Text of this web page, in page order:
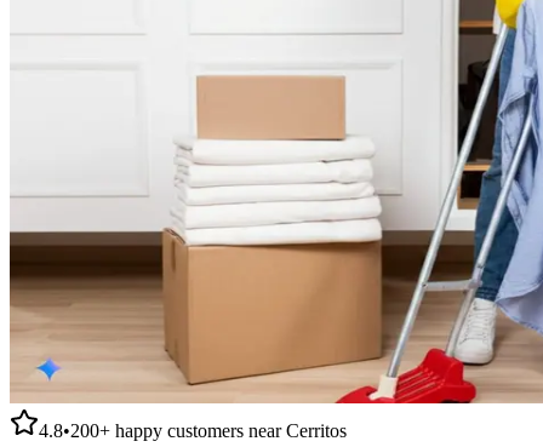
4.8•200+ happy customers nearCerritos